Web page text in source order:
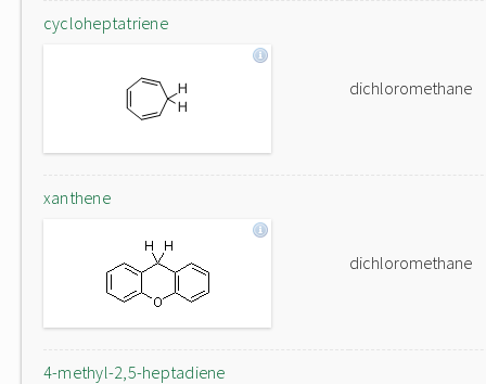
cycloheptatriene
dichloromethane
xanthene
dichloromethane
4-methyl-2,5-heptadiene